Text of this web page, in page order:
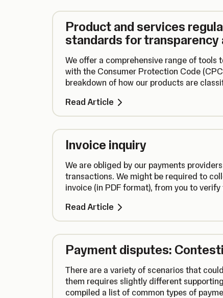
Product and services
standards for
We offer a comprehensive range of tools
with the Consumer Protection Code
breakdown of how our products are
Read Article
Invoice inquiry
We are obliged by our payments
transactions. We might be required to
invoice (in PDF format), from you to
Read Article
Payment disputes:
There are a variety of scenarios that
them requires slightly different
compiled a list of common types of